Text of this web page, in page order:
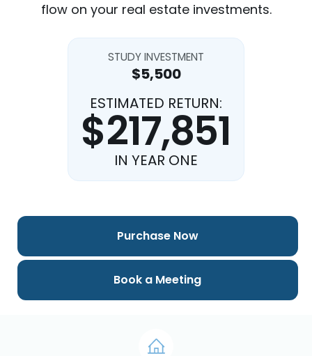
flow on your real estate investments.
STUDY INVESTMENT
$5,500
ESTIMATED RETURN:
$217,851
IN YEAR ONE
Purchase Now
Book a Meeting